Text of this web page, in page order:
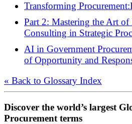
Transforming
Part 2: Mastering the Art of
Consulting in Strategic
AI in Government
of Opportunity and
« Back to Glossary Index
Discover the world’s largest
Procurement terms